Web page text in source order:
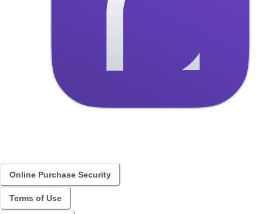
Online Purchase Security
Terms of Use